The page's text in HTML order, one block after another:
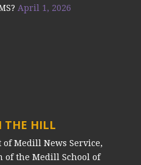
April 1, 2026
THE HILL
Medill News Service,
of the Medill School of